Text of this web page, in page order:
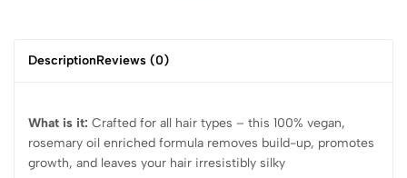
DescriptionReviews (0)
What is it: Crafted for all hair types – this 100% vegan,
rosemary oil enriched formula removes build-up, promotes
growth, and leaves your hair irresistibly silky